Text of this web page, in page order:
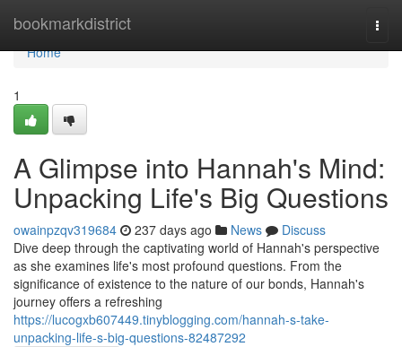
bookmarkdistrict
Home
Home
1
A Glimpse into Hannah's Mind:
Unpacking Life's Big Questions
owainpzqv319684 237 days ago News
Discuss
Dive deep through the captivating world of Hannah's perspective
as she examines life's most profound questions. From the
significance of existence to the nature of our bonds, Hannah's
journey offers a refreshing
https://lucogxb607449.tinyblogging.com/hannah-s-take-
unpacking-life-s-big-questions-82487292